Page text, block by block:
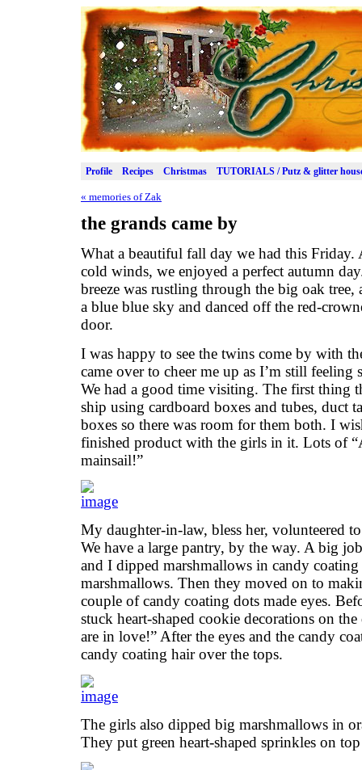
Profile Recipes Christmas TUTORIALS / Putz & glitter
« memories of Zak
the grands came by
What a beautiful fall day we had this Friday.
cold winds, we enjoyed a perfect autumn
breeze was rustling through the big oak
a blue blue sky and danced off the red-
door.
I was happy to see the twins come by with
came over to cheer me up as I’m still
We had a good time visiting. The first thing
ship using cardboard boxes and tubes, duct
boxes so there was room for them both. I
finished product with the girls in it. Lots of
mainsail!”
My daughter-in-law, bless her, volunteered
We have a large pantry, by the way. A big
and I dipped marshmallows in candy
marshmallows. Then they moved on to
couple of candy coating dots made eyes.
stuck heart-shaped cookie decorations on
are in love!” After the eyes and the candy
candy coating hair over the tops.
The girls also dipped big marshmallows in
They put green heart-shaped sprinkles on